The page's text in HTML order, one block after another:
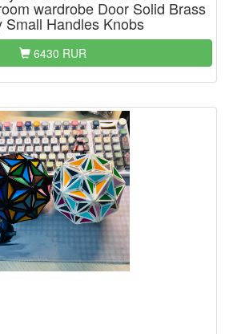
wardrobe Door Solid Brass
Small Handles Knobs
6430 RUR